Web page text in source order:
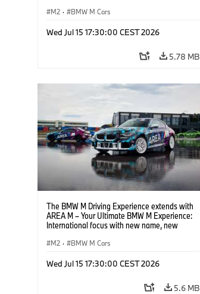
M2 · BMW M Cars
Wed Jul 15 17:30:00 CEST 2026
5.78 MB
The BMW M Driving Experience extends with
AREA M – Your Ultimate BMW M Experience:
International focus with new name, new
M2 · BMW M Cars
Wed Jul 15 17:30:00 CEST 2026
5.6 MB